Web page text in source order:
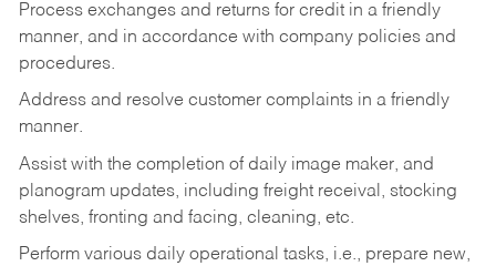
Process exchanges and returns for credit in a friendly
manner, and in accordance with company policies and
procedures.
Address and resolve customer complaints in a friendly
manner.
Assist with the completion of daily image maker, and
planogram updates, including freight receival, stocking
shelves, fronting and facing, cleaning, etc.
Perform various daily operational tasks, i.e., prepare new,